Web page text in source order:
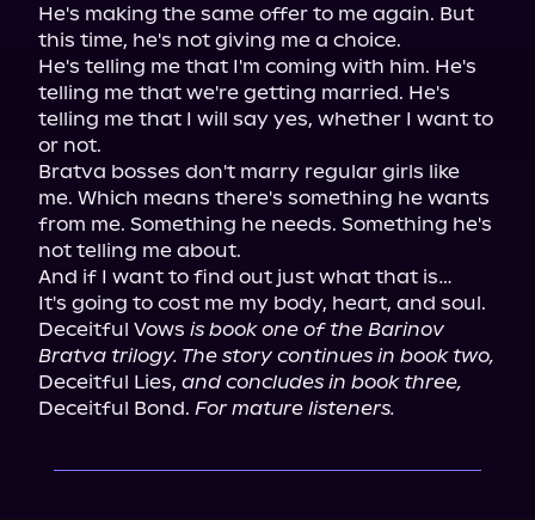
He's making the same offer to me again. But
this time, he's not giving me a choice.
He's telling me that I'm coming with him. He's
telling me that we're getting married. He's
telling me that I will say yes, whether I want to
or not.
Bratva bosses don't marry regular girls like
me. Which means there's something he wants
from me. Something he needs. Something he's
not telling me about.
And if I want to find out just what that is…
It's going to cost me my body, heart, and soul.
Deceitful Vows is book one of the Barinov
Bratva trilogy. The story continues in book two,
Deceitful Lies, and concludes in book three,
Deceitful Bond. For mature listeners.